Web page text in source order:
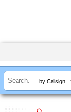
by Callsign